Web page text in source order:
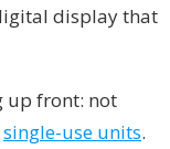
display that
up front: not
single-use units.